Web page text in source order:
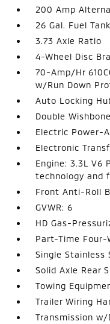
200 Amp
26 Gal. Fuel Tank
3.73 Axle Ratio
4-Wheel Disc
70-Amp/Hr
w/Run Down
Auto Locking
Double
Electric Power-
Electronic
Engine: 3.3L
technology and
Front Anti-Roll
GVWR: 6
HD Gas-
Part-Time Four-
Single Stainless
Solid Axle Rear
Towing
Trailer Wiring
Transmission